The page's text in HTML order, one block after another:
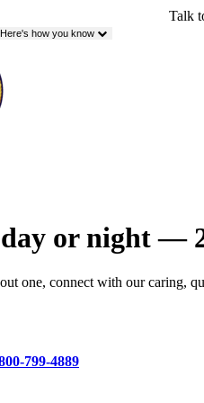
Talk
Here's how you know
or night —
one, connect with our caring,
799-4889